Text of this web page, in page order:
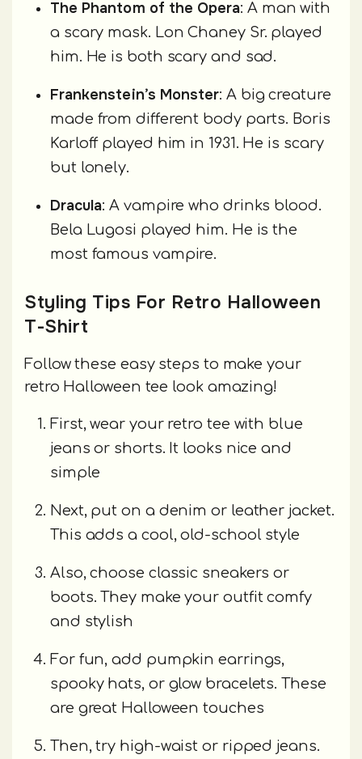
The Phantom of the Opera: A man with
a scary mask. Lon Chaney Sr. played
him. He is both scary and sad.
Frankenstein’s Monster: A big creature
made from different body parts. Boris
Karloff played him in 1931. He is scary
but lonely.
Dracula: A vampire who drinks blood.
Bela Lugosi played him. He is the
most famous vampire.
Styling Tips For Retro Halloween
T-Shirt
Follow these easy steps to make your
retro Halloween tee look amazing!
First, wear your retro tee with blue
jeans or shorts. It looks nice and
simple
Next, put on a denim or leather jacket.
This adds a cool, old-school style
Also, choose classic sneakers or
boots. They make your outfit comfy
and stylish
For fun, add pumpkin earrings,
spooky hats, or glow bracelets. These
are great Halloween touches
Then, try high-waist or ripped jeans.